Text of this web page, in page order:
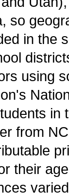
so
in the
using
in
from
their